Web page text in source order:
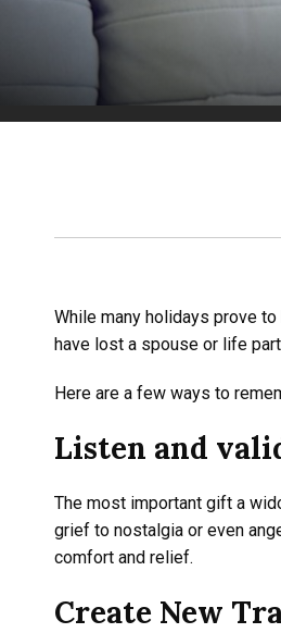
While many holidays prove
have lost a spouse or life
Here are a few ways to
Listen and
The most important gift a
grief to nostalgia or even
comfort and relief.
Create New